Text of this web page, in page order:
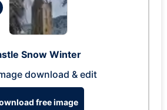
Snow Winter
download & edit
free image